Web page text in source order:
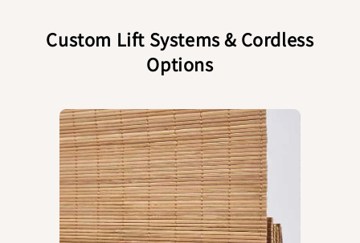
Custom Lift Systems & Cordless
Options